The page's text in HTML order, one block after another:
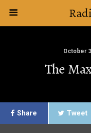
October
The
Share Tweet